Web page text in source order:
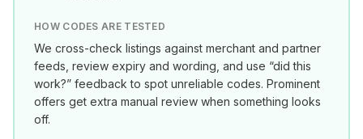
HOW CODES ARE TESTED
We cross-check listings against merchant and partner
feeds, review expiry and wording, and use “did this
work?” feedback to spot unreliable codes. Prominent
offers get extra manual review when something looks
off.